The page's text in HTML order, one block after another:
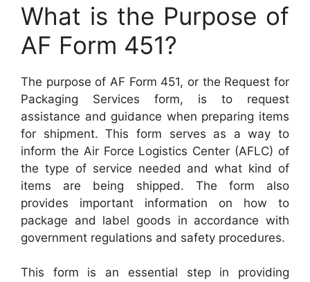
What is the Purpose of
AF Form 451?
The purpose of AF Form 451, or the Request for
Packaging Services form, is to request
assistance and guidance when preparing items
for shipment. This form serves as a way to
inform the Air Force Logistics Center (AFLC) of
the type of service needed and what kind of
items are being shipped. The form also
provides important information on how to
package and label goods in accordance with
government regulations and safety procedures.
This form is an essential step in providing